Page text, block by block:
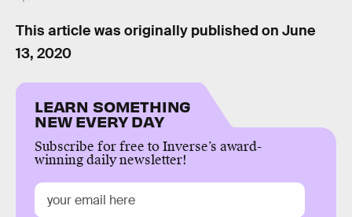
This article was originally published on June
13, 2020
LEARN SOMETHING
NEW EVERY DAY
Subscribe for free to Inverse’s award-
winning daily newsletter!